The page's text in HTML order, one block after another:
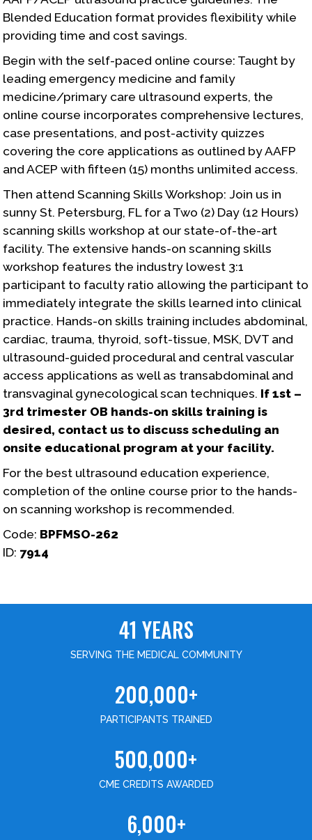
Blended Education format provides flexibility while
providing time and cost savings.
Begin with the self-paced online course: Taught by
leading emergency medicine and family
medicine/primary care ultrasound experts, the
online course incorporates comprehensive lectures,
case presentations, and post-activity quizzes
covering the core applications as outlined by AAFP
and ACEP with fifteen (15) months unlimited access.
Then attend Scanning Skills Workshop: Join us in
sunny St. Petersburg, FL for a Two (2) Day (12 Hours)
scanning skills workshop at our state-of-the-art
facility. The extensive hands-on scanning skills
workshop features the industry lowest 3:1
participant to faculty ratio allowing the participant to
immediately integrate the skills learned into clinical
practice. Hands-on skills training includes abdominal,
cardiac, trauma, thyroid, soft-tissue, MSK, DVT and
ultrasound-guided procedural and central vascular
access applications as well as transabdominal and
transvaginal gynecological scan techniques. If 1st –
3rd trimester OB hands-on skills training is
desired, contact us to discuss scheduling an
onsite educational program at your facility.
For the best ultrasound education experience,
completion of the online course prior to the hands-
on scanning workshop is recommended.
Code: BPFMSO-262
ID: 7914
41 YEARS
SERVING THE MEDICAL COMMUNITY
200,000+
PARTICIPANTS TRAINED
500,000+
CME CREDITS AWARDED
6,000+